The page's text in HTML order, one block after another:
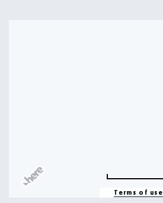
Terms of use